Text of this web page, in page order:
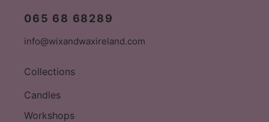
065 68 68289
info@wixandwaxireland.com
Collections
Candles
Workshops